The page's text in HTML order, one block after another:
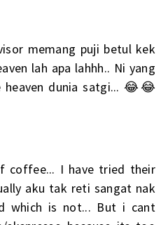
memang puji betul kek
lah apa lahhh.. Ni yang
heaven dunia satgi... 😂😂
coffee... I have tried their
aku tak reti sangat nak
which is not... But i cant